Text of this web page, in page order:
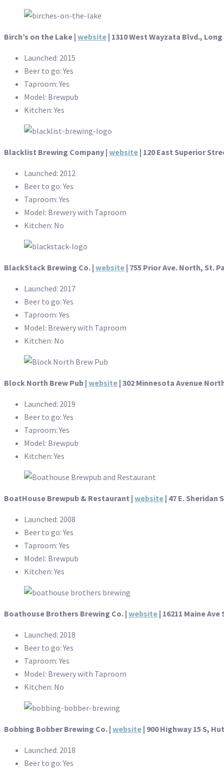
Birch’s on the Lake | website | 1310 West Wayzata Blvd.,
Launched: 2015
Beer to go: Yes
Taproom: Yes
Model: Brewpub
Kitchen: Yes
Blacklist Brewing Company | website | 120 East Superior
Launched: 2012
Beer to go: Yes
Taproom: Yes
Model: Brewery with Taproom
Kitchen: No
BlackStack Brewing Co. | website | 755 Prior Ave. North, St.
Launched: 2017
Beer to go: Yes
Taproom: Yes
Model: Brewery with Taproom
Kitchen: No
Block North Brew Pub | website | 302 Minnesota Avenue
Launched: 2019
Beer to go: Yes
Taproom: Yes
Model: Brewpub
Kitchen: Yes
BoatHouse Brewpub & Restaurant | website | 47 E. Sheridan
Launched: 2008
Beer to go: Yes
Taproom: Yes
Model: Brewpub
Kitchen: Yes
Boathouse Brothers Brewing Co. | website | 16211 Maine
Launched: 2018
Beer to go: Yes
Taproom: Yes
Model: Brewery with Taproom
Kitchen: No
Bobbing Bobber Brewing Co. | website | 900 Highway 15 S,
Launched: 2018
Beer to go: Yes